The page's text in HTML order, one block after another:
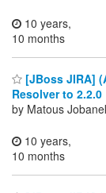
10 years,
10 months
[JBoss JIRA]
Resolver to 2.2.0
by Matous
10 years,
10 months